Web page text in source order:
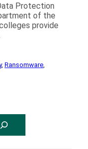
Protection
of the
provide
, Ransomware